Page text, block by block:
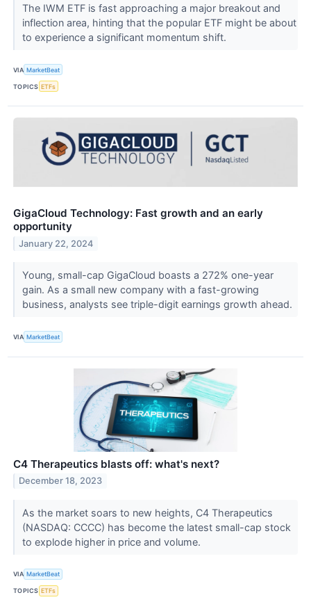
The IWM ETF is fast approaching a major breakout and
inflection area, hinting that the popular ETF might be about
to experience a significant momentum shift.
VIA MarketBeat
TOPICS ETFs
GigaCloud Technology: Fast growth and an early
opportunity
January 22, 2024
Young, small-cap GigaCloud boasts a 272% one-year
gain. As a small new company with a fast-growing
business, analysts see triple-digit earnings growth ahead.
VIA MarketBeat
C4 Therapeutics blasts off: what's next?
December 18, 2023
As the market soars to new heights, C4 Therapeutics
(NASDAQ: CCCC) has become the latest small-cap stock
to explode higher in price and volume.
VIA MarketBeat
TOPICS ETFs